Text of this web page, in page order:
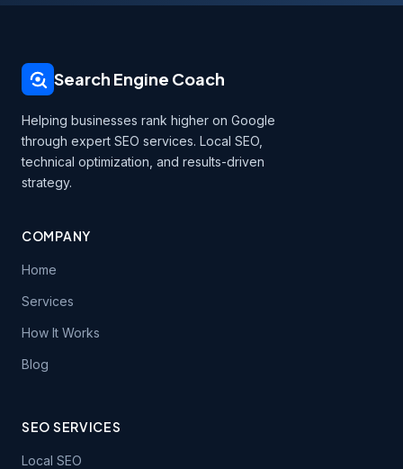
Search Engine Coach
Helping businesses rank higher on Google
through expert SEO services. Local SEO,
technical optimization, and results-driven
strategy.
COMPANY
Home
Services
How It Works
Blog
SEO SERVICES
Local SEO